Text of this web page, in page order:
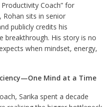
Coach” for
Rohan sits in senior
publicly credits his
breakthrough. His story is no
when mindset, energy,
Mind at a Time
Sarika spent a decade